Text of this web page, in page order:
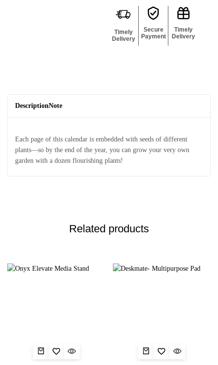
Timely
Delivery
Secure
Payment
Timely
Delivery
DescriptionNote
Each page of this calendar is embedded with seeds of different
plants—so by the end of the year, you can grow your very own
garden with a dozen flourishing plants!
Related products